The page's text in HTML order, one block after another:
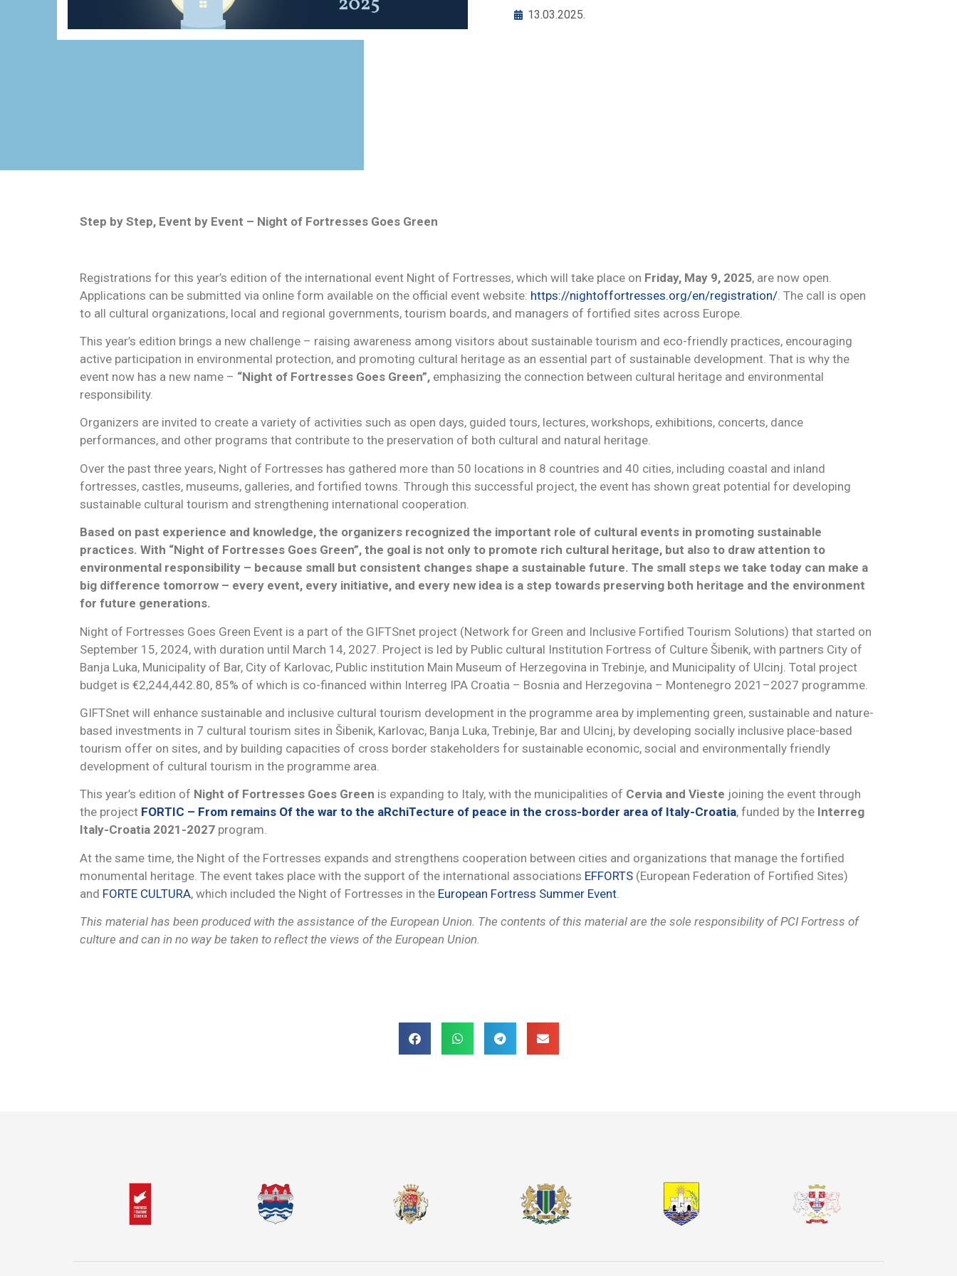
13.03.2025.
Step by Step, Event by Event – Night of Fortresses Goes Green
Registrations for this year’s edition of the international event Night of Fortresses, which will take place on Friday, May 9, 2025, are now open.
Applications can be submitted via online form available on the official event website: https://nightoffortresses.org/en/registration/ . The call is open
to all cultural organizations, local and regional governments, tourism boards, and managers of fortified sites across Europe.
This year’s edition brings a new challenge – raising awareness among visitors about sustainable tourism and eco-friendly practices, encouraging
active participation in environmental protection, and promoting cultural heritage as an essential part of sustainable development. That is why the
event now has a new name – “Night of Fortresses Goes Green”, emphasizing the connection between cultural heritage and environmental
responsibility.
Organizers are invited to create a variety of activities such as open days, guided tours, lectures, workshops, exhibitions, concerts, dance
performances, and other programs that contribute to the preservation of both cultural and natural heritage.
Over the past three years, Night of Fortresses has gathered more than 50 locations in 8 countries and 40 cities, including coastal and inland
fortresses, castles, museums, galleries, and fortified towns. Through this successful project, the event has shown great potential for developing
sustainable cultural tourism and strengthening international cooperation.
Based on past experience and knowledge, the organizers recognized the important role of cultural events in promoting sustainable
practices. With “Night of Fortresses Goes Green”, the goal is not only to promote rich cultural heritage, but also to draw attention to
environmental responsibility – because small but consistent changes shape a sustainable future. The small steps we take today can make a
big difference tomorrow – every event, every initiative, and every new idea is a step towards preserving both heritage and the environment
for future generations.
Night of Fortresses Goes Green Event is a part of the GIFTSnet project (Network for Green and Inclusive Fortified Tourism Solutions) that started on
September 15, 2024, with duration until March 14, 2027. Project is led by Public cultural Institution Fortress of Culture Šibenik, with partners City of
Banja Luka, Municipality of Bar, City of Karlovac, Public institution Main Museum of Herzegovina in Trebinje, and Municipality of Ulcinj. Total project
budget is €2,244,442.80, 85% of which is co-financed within Interreg IPA Croatia – Bosnia and Herzegovina – Montenegro 2021–2027 programme.
GIFTSnet will enhance sustainable and inclusive cultural tourism development in the programme area by implementing green, sustainable and nature-
based investments in 7 cultural tourism sites in Šibenik, Karlovac, Banja Luka, Trebinje, Bar and Ulcinj, by developing socially inclusive place-based
tourism offer on sites, and by building capacities of cross border stakeholders for sustainable economic, social and environmentally friendly
development of cultural tourism in the programme area.
This year’s edition of Night of Fortresses Goes Green is expanding to Italy, with the municipalities of Cervia and Vieste joining the event through
the project FORTIC – From remains Of the war to the aRchiTecture of peace in the cross-border area of Italy-Croatia, funded by the Interreg
Italy-Croatia 2021-2027 program.
At the same time, the Night of the Fortresses expands and strengthens cooperation between cities and organizations that manage the fortified
monumental heritage. The event takes place with the support of the international associations EFFORTS (European Federation of Fortified Sites)
and FORTE CULTURA, which included the Night of Fortresses in the European Fortress Summer Event
This material has been produced with the assistance of the European Union. The contents of this material are the sole responsibility of PCI Fortress of
culture and can in no way be taken to reflect the views of the European Union.